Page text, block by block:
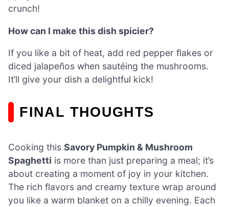
crunch!
How can I make this dish spicier?
If you like a bit of heat, add red pepper flakes or
diced jalapeños when sautéing the mushrooms.
It’ll give your dish a delightful kick!
FINAL THOUGHTS
Cooking this Savory Pumpkin & Mushroom
Spaghetti is more than just preparing a meal; it’s
about creating a moment of joy in your kitchen.
The rich flavors and creamy texture wrap around
you like a warm blanket on a chilly evening. Each